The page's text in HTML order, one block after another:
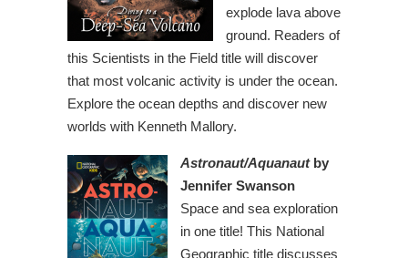
explode lava above
ground. Readers of
this Scientists in the Field title will discover
that most volcanic activity is under the ocean.
Explore the ocean depths and discover new
worlds with Kenneth Mallory.
Astronaut/Aquanautby
Jennifer Swanson
Space and sea exploration
in one title! This National
Geographic title discusses